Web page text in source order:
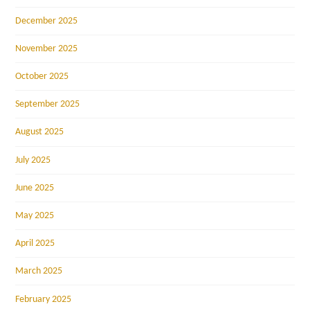
December 2025
November 2025
October 2025
September 2025
August 2025
July 2025
June 2025
May 2025
April 2025
March 2025
February 2025